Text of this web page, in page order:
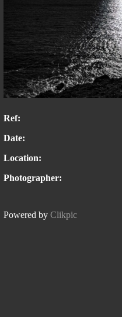
Ref:
Date:
Location:
Photographer:
Powered by Clikpic